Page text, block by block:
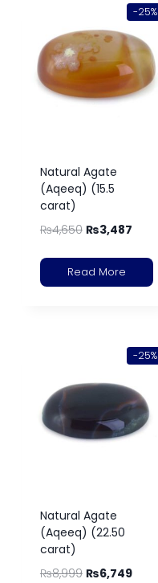
-25%
Natural Agate
(Aqeeq) (15.5
carat)
₨4,650 ₨3,487
Read More
-25%
Natural Agate
(Aqeeq) (22.50
carat)
₨8,999 ₨6,749